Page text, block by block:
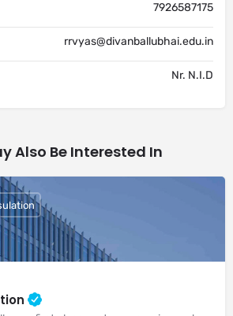
7926587175
rrvyas@divanballubhai.edu.in
Nr. N.I.D
Also Be Interested In